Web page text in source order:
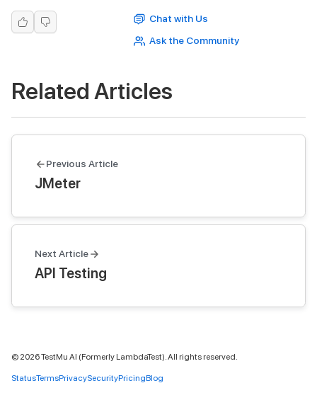
Chat with Us
Ask the Community
Related Articles
Previous Article
JMeter
Next Article
API Testing
© 2026TestMu AI (Formerly LambdaTest). All rights reserved.
StatusTermsPrivacySecurityPricingBlog